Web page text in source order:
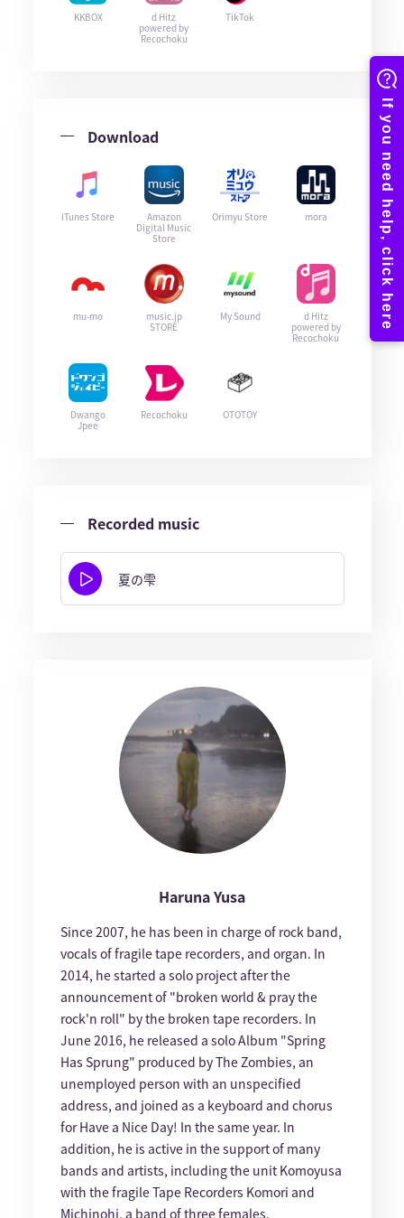
KKBOX
d Hitz
powered by
Recochoku
TikTok
Download
iTunes Store
Amazon
Digital Music
Store
Orimyu Store mora
mu-mo
music.jp
STORE
My Sound
d Hitz
powered by
Recochoku
Dwango
Jpee
Recochoku OTOTOY
Recorded music
夏の雫
Haruna Yusa
Since 2007, he has been in charge of rock band,
vocals of fragile tape recorders, and organ. In
2014, he started a solo project after the
announcement of "broken world & pray the
rock'n roll" by the broken tape recorders. In
June 2016, he released a solo Album "Spring
Has Sprung" produced by The Zombies, an
unemployed person with an unspecified
address, and joined as a keyboard and chorus
for Have a Nice Day! In the same year. In
addition, he is active in the support of many
bands and artists, including the unit Komoyusa
with the fragile Tape Recorders Komori and
Michinohi, a band of three females.